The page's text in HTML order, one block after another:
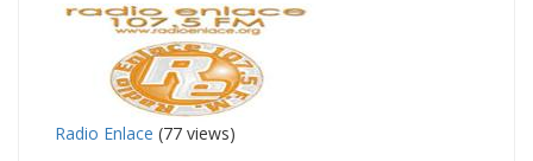
Radio Enlace (77 views)